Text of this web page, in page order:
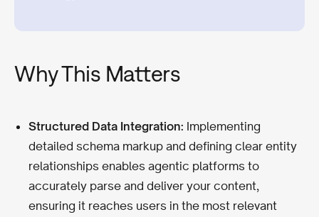
Why This Matters
Structured Data Integration: Implementing
detailed schema markup and defining clear entity
relationships enables agentic platforms to
accurately parse and deliver your content,
ensuring it reaches users in the most relevant